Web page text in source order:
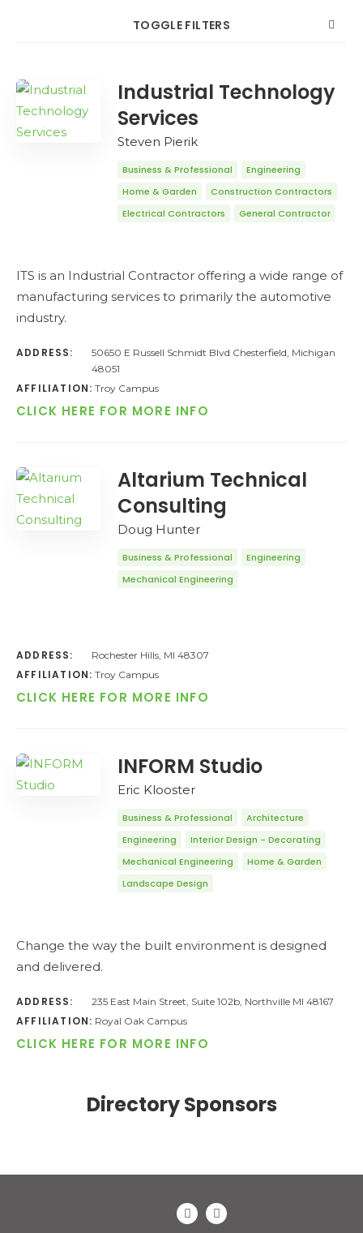
TOGGLE FILTERS
COUNT
Industrial Technology
Services
Steven Pierik
Business & Professional
Engineering
Home & Garden
Construction Contractors
Electrical Contractors
General Contractor
ITS is an Industrial Contractor offering a wide range of
manufacturing services to primarily the automotive
industry.
ADDRESS:
50650 E Russell Schmidt Blvd Chesterfield, Michigan
48051
AFFILIATION: Troy Campus
CLICK HERE FOR MORE INFO
Altarium Technical
Consulting
Doug Hunter
Business & Professional
Engineering
Mechanical Engineering
ADDRESS: Rochester Hills, MI 48307
AFFILIATION: Troy Campus
CLICK HERE FOR MORE INFO
INFORM Studio
Eric Klooster
Business & Professional
Architecture
Engineering
Interior Design - Decorating
Mechanical Engineering
Home & Garden
Landscape Design
Change the way the built environment is designed
and delivered.
ADDRESS: 235 East Main Street, Suite 102b, Northville MI 48167
AFFILIATION: Royal Oak Campus
CLICK HERE FOR MORE INFO
Directory Sponsors